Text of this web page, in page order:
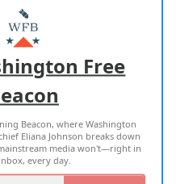
WITH US
PRIVACY POLICY
RESERVED
Free
Beacon, where Washington
Eliana Johnson breaks down
media won't—right in
every day.